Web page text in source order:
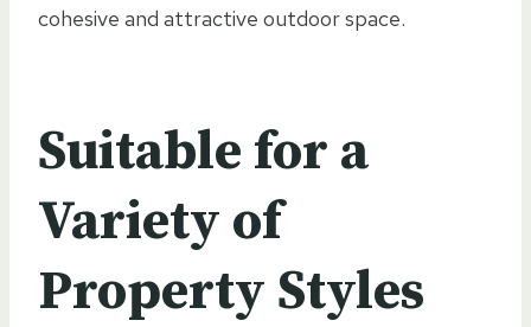
cohesive and attractive outdoor space.
Suitable for a
Variety of
Property Styles